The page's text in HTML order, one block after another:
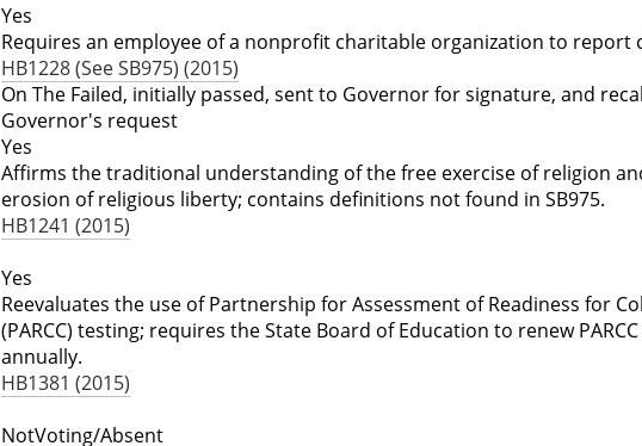
Yes
Requires an employee of a nonprofit charitable organization to report
HB1228 (See SB975) (2015)
On The Failed, initially passed, sent to Governor for signature, and
Governor's request
Yes
Affirms the traditional understanding of the free exercise of religion
erosion of religious liberty; contains definitions not found in SB975.
HB1241 (2015)
Yes
Reevaluates the use of Partnership for Assessment of Readiness for
(PARCC) testing; requires the State Board of Education to renew
annually.
HB1381 (2015)
NotVoting/Absent